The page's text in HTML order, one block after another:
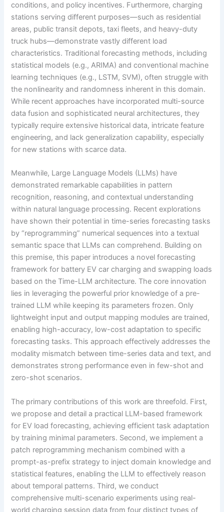
conditions, and policy incentives. Furthermore, charging
stations serving different purposes—such as residential
areas, public transit depots, taxi fleets, and heavy-duty
truck hubs—demonstrate vastly different load
characteristics. Traditional forecasting methods, including
statistical models (e.g., ARIMA) and conventional machine
learning techniques (e.g., LSTM, SVM), often struggle with
the nonlinearity and randomness inherent in this domain.
While recent approaches have incorporated multi-source
data fusion and sophisticated neural architectures, they
typically require extensive historical data, intricate feature
engineering, and lack generalization capability, especially
for new stations with scarce data.
Meanwhile, Large Language Models (LLMs) have
demonstrated remarkable capabilities in pattern
recognition, reasoning, and contextual understanding
within natural language processing. Recent explorations
have shown their potential in time-series forecasting tasks
by “reprogramming” numerical sequences into a textual
semantic space that LLMs can comprehend. Building on
this premise, this paper introduces a novel forecasting
framework for battery EV car charging and swapping loads
based on the Time-LLM architecture. The core innovation
lies in leveraging the powerful prior knowledge of a pre-
trained LLM while keeping its parameters frozen. Only
lightweight input and output mapping modules are trained,
enabling high-accuracy, low-cost adaptation to specific
forecasting tasks. This approach effectively addresses the
modality mismatch between time-series data and text, and
demonstrates strong performance even in few-shot and
zero-shot scenarios.
The primary contributions of this work are threefold. First,
we propose and detail a practical LLM-based framework
for EV load forecasting, achieving efficient task adaptation
by training minimal parameters. Second, we implement a
patch reprogramming mechanism combined with a
prompt-as-prefix strategy to inject domain knowledge and
statistical features, enabling the LLM to effectively reason
about temporal patterns. Third, we conduct
comprehensive multi-scenario experiments using real-
world charging session data from four distinct types of